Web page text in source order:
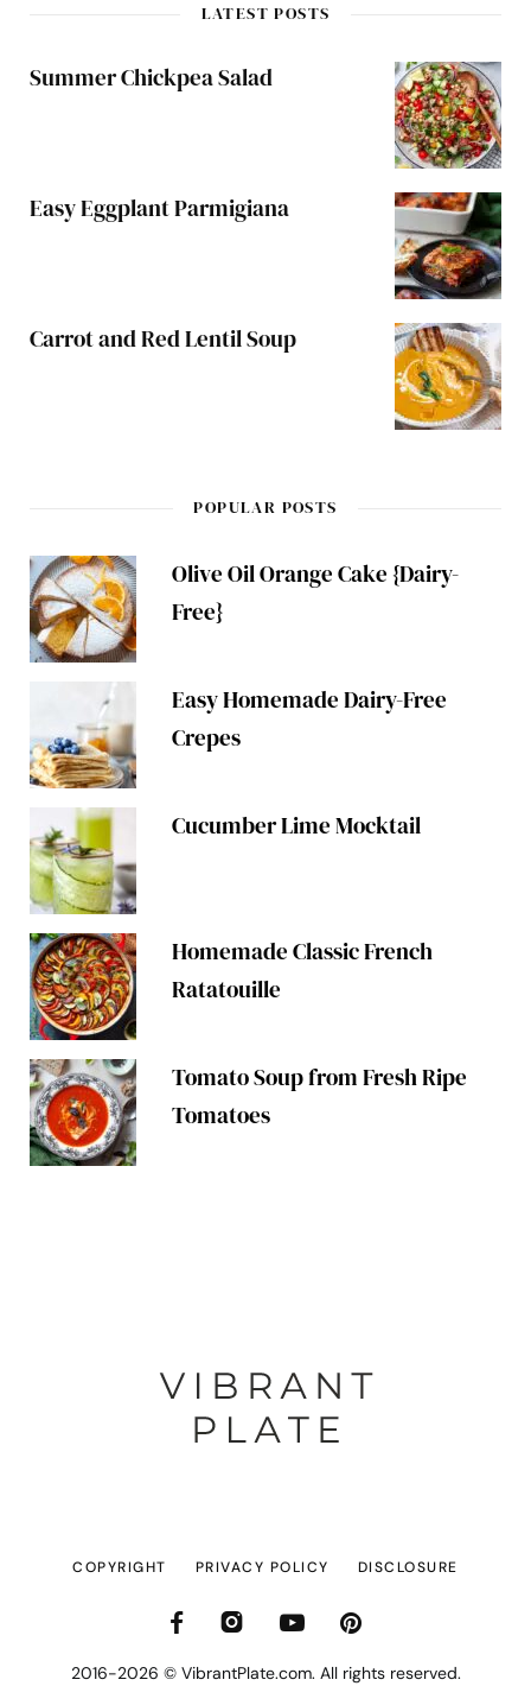
LATEST POSTS
Summer Chickpea Salad
Easy Eggplant Parmigiana
Carrot and Red Lentil Soup
POPULAR POSTS
Olive Oil Orange Cake {Dairy-
Free}
Easy Homemade Dairy-Free
Crepes
Cucumber Lime Mocktail
Homemade Classic French
Ratatouille
Tomato Soup from Fresh Ripe
Tomatoes
2016-2026 © VibrantPlate.com. All rights reserved.
COPYRIGHT PRIVACY POLICY DISCLOSURE